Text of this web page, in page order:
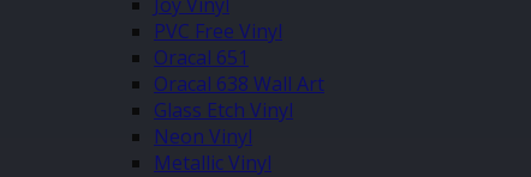
PVC Free Vinyl
Oracal 651
Oracal 638 Wall Art
Glass Etch Vinyl
Neon Vinyl
Metallic Vinyl